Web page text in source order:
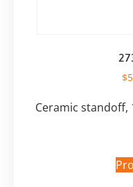
$
Ceramic standoff,